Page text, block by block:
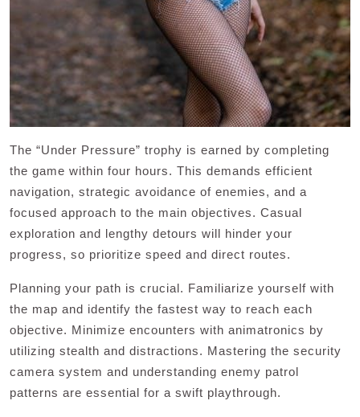
The “Under Pressure” trophy is earned by completing
the game within four hours. This demands efficient
navigation, strategic avoidance of enemies, and a
focused approach to the main objectives. Casual
exploration and lengthy detours will hinder your
progress, so prioritize speed and direct routes.
Planning your path is crucial. Familiarize yourself with
the map and identify the fastest way to reach each
objective. Minimize encounters with animatronics by
utilizing stealth and distractions. Mastering the security
camera system and understanding enemy patrol
patterns are essential for a swift playthrough.